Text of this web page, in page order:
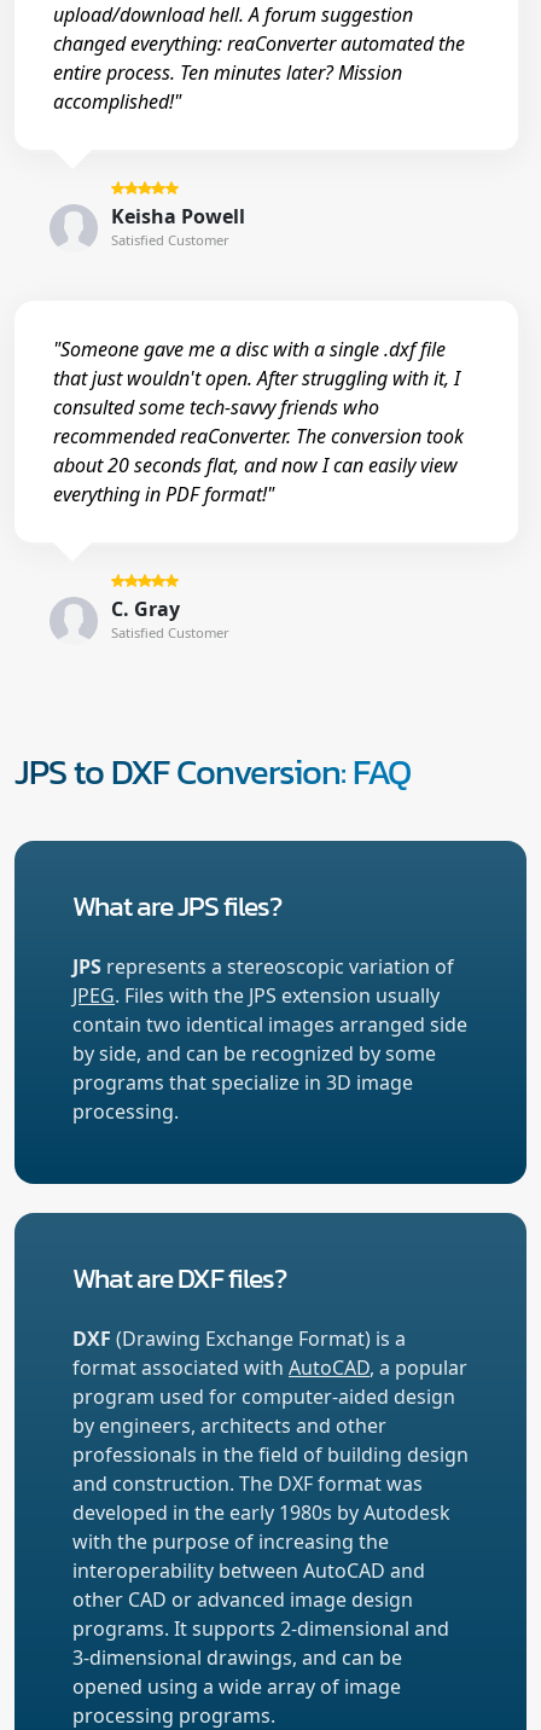
upload/download hell. A forum suggestion
changed everything: reaConverter automated the
entire process. Ten minutes later? Mission
accomplished!"
Keisha Powell
Satisfied Customer
"Someone gave me a disc with a single .dxf file
that just wouldn't open. After struggling with it, I
consulted some tech-savvy friends who
recommended reaConverter. The conversion took
about 20 seconds flat, and now I can easily view
everything in PDF format!"
C. Gray
Satisfied Customer
JPS to DXF Conversion: FAQ
What are JPS files?
JPS represents a stereoscopic variation of
JPEG. Files with the JPS extension usually
contain two identical images arranged side
by side, and can be recognized by some
programs that specialize in 3D image
processing.
What are DXF files?
DXF (Drawing Exchange Format) is a
format associated with AutoCAD, a popular
program used for computer-aided design
by engineers, architects and other
professionals in the field of building design
and construction. The DXF format was
developed in the early 1980s by Autodesk
with the purpose of increasing the
interoperability between AutoCAD and
other CAD or advanced image design
programs. It supports 2-dimensional and
3-dimensional drawings, and can be
opened using a wide array of image
processing programs.